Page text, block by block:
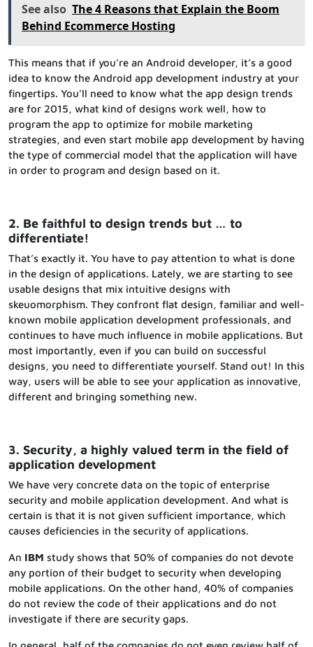
See also The 4 Reasons that Explain the Boom
Behind Ecommerce Hosting
This means that if you’re an Android developer, it’s a good
idea to know the Android app development industry at your
fingertips. You’ll need to know what the app design trends
are for 2015, what kind of designs work well, how to
program the app to optimize for mobile marketing
strategies, and even start mobile app development by having
the type of commercial model that the application will have
in order to program and design based on it.
2. Be faithful to design trends but … to
differentiate!
That’s exactly it. You have to pay attention to what is done
in the design of applications. Lately, we are starting to see
usable designs that mix intuitive designs with
skeuomorphism. They confront flat design, familiar and well-
known mobile application development professionals, and
continues to have much influence in mobile applications. But
most importantly, even if you can build on successful
designs, you need to differentiate yourself. Stand out! In this
way, users will be able to see your application as innovative,
different and bringing something new.
3. Security, a highly valued term in the field of
application development
We have very concrete data on the topic of enterprise
security and mobile application development. And what is
certain is that it is not given sufficient importance, which
causes deficiencies in the security of applications.
An IBM study shows that 50% of companies do not devote
any portion of their budget to security when developing
mobile applications. On the other hand, 40% of companies
do not review the code of their applications and do not
investigate if there are security gaps.